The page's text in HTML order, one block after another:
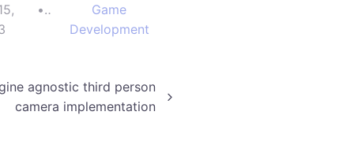
•
Game
Development
agnostic third person
camera implementation